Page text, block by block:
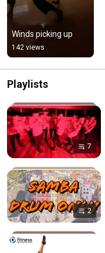
Winds picking up
142 views
Playlists
7
2